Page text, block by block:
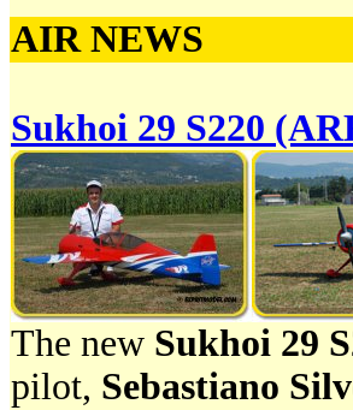
AIR NEWS
Sukhoi 29 S220
The new Sukhoi 29
pilot, Sebastiano